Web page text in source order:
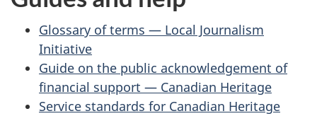
Glossary of terms — Local Journalism
Initiative
Guide on the public acknowledgement of
financial support — Canadian Heritage
Service standards for Canadian Heritage